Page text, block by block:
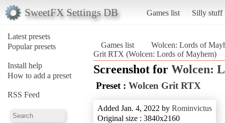
SweetFX Settings DB Games list Silly stuff
Latest presets
Popular presets
Install help
How to add a preset
RSS Feed
Games list
Wolcen: Lords of
Grit RTX (Wolcen: Lords of Mayhem)
Screenshot for Wolcen:
Preset : Wolcen Grit RTX
Added Jan. 4, 2022 by Rominvictus
Original size : 3840x2160